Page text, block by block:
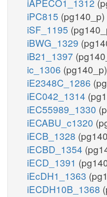
iPC815 (pg140_p)
iSF_1195
iBWG_1329
iB21_1397
ic_1306 (pg140_p)
iE2348C_1286
iEC042_1314
iEC55989_1330
iECABU_c1320
iECB_1328
iECBD_1354
iECD_1391
iEcDH1_1363
iECDH10B_1368